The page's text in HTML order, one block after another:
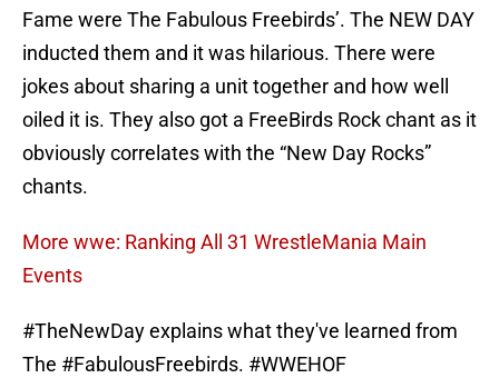
Fame were The Fabulous Freebirds’. The NEW DAY
inducted them and it was hilarious. There were
jokes about sharing a unit together and how well
oiled it is. They also got a FreeBirds Rock chant as it
obviously correlates with the “New Day Rocks”
chants.
More wwe: Ranking All 31 WrestleMania Main
Events
#TheNewDayexplains what they've learned from
The #FabulousFreebirds. #WWEHOF